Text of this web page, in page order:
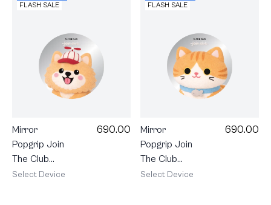
FLASH SALE
Mirror
Popgrip Join
The Club
Heartful
690.00
Select Device
FLASH SALE
Mirror
Popgrip Join
The Club
Heartful
690.00
Select Device